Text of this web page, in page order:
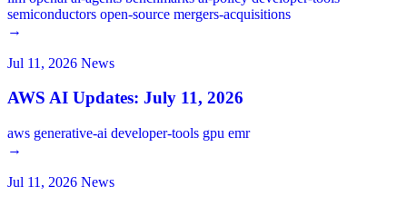
semiconductors open-source mergers-acquisitions
→
Jul 11, 2026 News
AWS AI Updates: July 11, 2026
aws generative-ai developer-tools gpu emr
→
Jul 11, 2026 News